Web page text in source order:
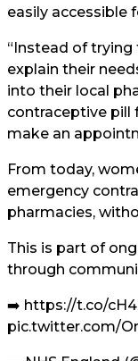
easily accessible
“Instead of trying
explain their
into their local
contraceptive pill
make an
From today,
emergency
pharmacies,
This is part of
through
➡️ https://t.co/
pic.twitter.com/